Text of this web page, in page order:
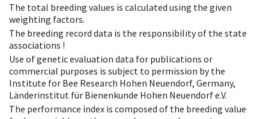
The total breeding values is calculated using the given
weighting factors.
The breeding record data is the responsibility of the state
associations !
Use of genetic evaluation data for publications or
commercial purposes is subject to permission by the
Institute for Bee Research Hohen Neuendorf, Germany,
Länderinstitut für Bienenkunde Hohen Neuendorf e.V.
The performance index is composed of the breeding value